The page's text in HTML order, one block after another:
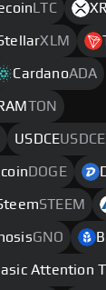
LTC
XLM
CardanoADA
TON
USDCE
DOGE
STEEM
GNO
Attention